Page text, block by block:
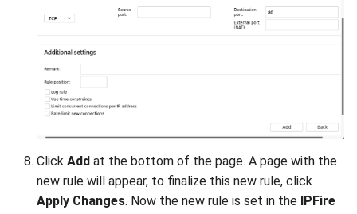
Click Add at the bottom of the page. A page with the
new rule will appear, to finalize this new rule, click
Apply Changes. Now the new rule is set in the IPFire